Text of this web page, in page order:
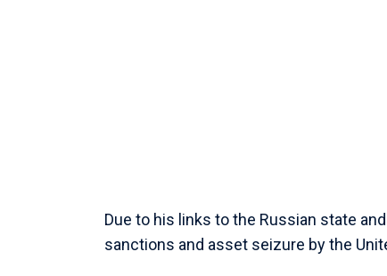
Due to his links to the Russian state
sanctions and asset seizure by the